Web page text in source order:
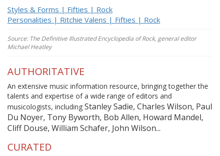
Styles & Forms | Fifties | Rock
Personalities | Ritchie Valens | Fifties | Rock
Source: The Definitive Illustrated Encyclopedia of Rock, general editor
Michael Heatley
AUTHORITATIVE
An extensive music information resource, bringing together the
talents and expertise of a wide range of editors and
musicologists, including Stanley Sadie, Charles Wilson, Paul
Du Noyer, Tony Byworth, Bob Allen, Howard Mandel,
Cliff Douse, William Schafer, John Wilson...
CURATED